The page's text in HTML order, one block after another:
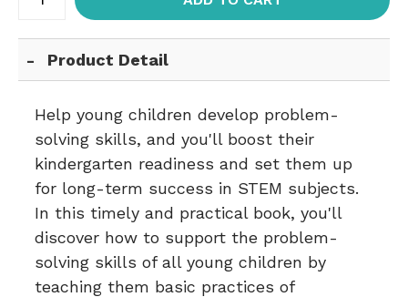
Product Detail
Help young children develop problem-
solving skills, and you'll boost their
kindergarten readiness and set them up
for long-term success in STEM subjects.
In this timely and practical book, you'll
discover how to support the problem-
solving skills of all young children by
teaching them basic practices of